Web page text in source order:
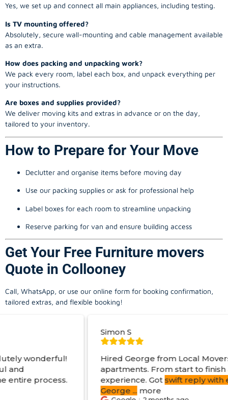
Yes, we set up and connect all main appliances, including testing.
Is TV mounting offered?
Absolutely, secure wall-mounting and cable management available
as an extra.
How does packing and unpacking work?
We pack every room, label each box, and unpack everything per
your instructions.
Are boxes and supplies provided?
We deliver moving kits and extras in advance or on the day,
tailored to your inventory.
How to Prepare for Your Move
Declutter and organise items before moving day
Use our packing supplies or ask for professional help
Label boxes for each room to streamline unpacking
Reserve parking for van and ensure building access
Get Your Free Furniture movers
Quote in Collooney
Call, WhatsApp, or use our online form for booking confirmation,
tailored extras, and flexible booking!
Hired George from Local Movers to help move
apartments. From start to finish a great
experience. Got
swift reply with estimated cost.